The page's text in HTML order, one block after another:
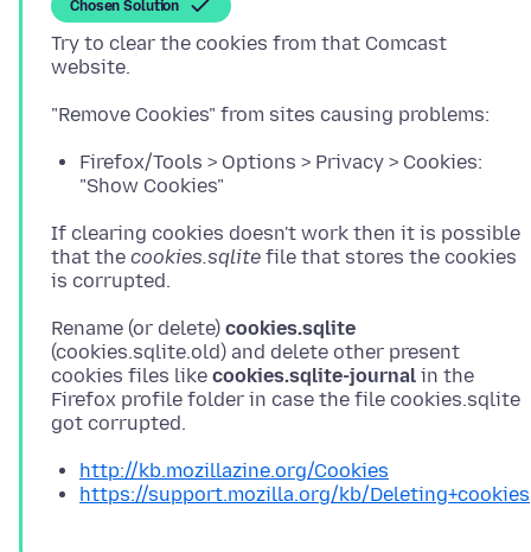
Chosen Solution
Try to clear the cookies from that Comcast
Firefox/Tools > Options > Privacy > Cookies:
"Show Cookies"
If clearing cookies doesn't work then it is possible
that the cookies.sqlite file that stores the cookies
Rename (or delete) cookies.sqlite
(cookies.sqlite.old) and delete other present
cookies files like cookies.sqlite-journal in the
Firefox profile folder in case the file cookies.sqlite
http://kb.mozillazine.org/Cookies
https://support.mozilla.org/kb/Deleting+cookies